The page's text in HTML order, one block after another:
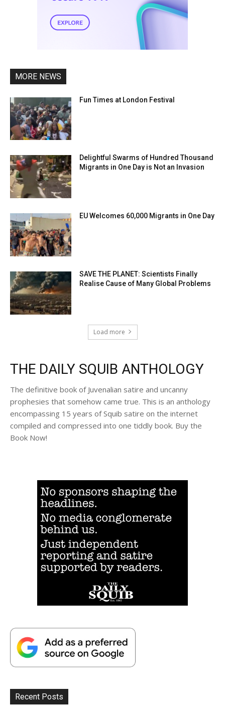
MORE NEWS
Fun Times at London Festival
Delightful Swarms of Hundred Thousand
Migrants in One Day is Not an Invasion
EU Welcomes 60,000 Migrants in One Day
SAVE THE PLANET: Scientists Finally
Realise Cause of Many Global Problems
Load more
THE DAILY SQUIB ANTHOLOGY
The definitive book of Juvenalian satire and uncanny
prophesies that somehow came true. This is an anthology
encompassing 15 years of Squib satire on the internet
compiled and compressed into one tiddly book. Buy the
Book Now!
Recent Posts